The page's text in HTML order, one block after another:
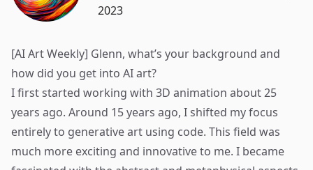
2023
[AI Art Weekly] Glenn, what’s your background and
how did you get into AI art?
I first started working with 3D animation about 25
years ago. Around 15 years ago, I shifted my focus
entirely to generative art using code. This field was
much more exciting and innovative to me. I became